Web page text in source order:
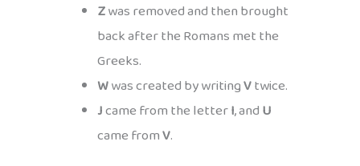
Zwas removed and then brought
back after the Romans met the
Greeks.
Wwas created by writingVtwice.
Jcame from the letterI, andU
came fromV.